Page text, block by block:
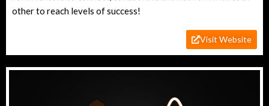
other to reach levels of success!
Visit Website